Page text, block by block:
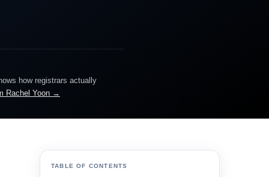
how registrars actually
Rachel Yoon →
TABLE OF CONTENTS